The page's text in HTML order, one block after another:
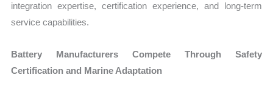
integration expertise, certification experience, and long-term
service capabilities.
Battery Manufacturers Compete Through Safety
Certification and Marine Adaptation